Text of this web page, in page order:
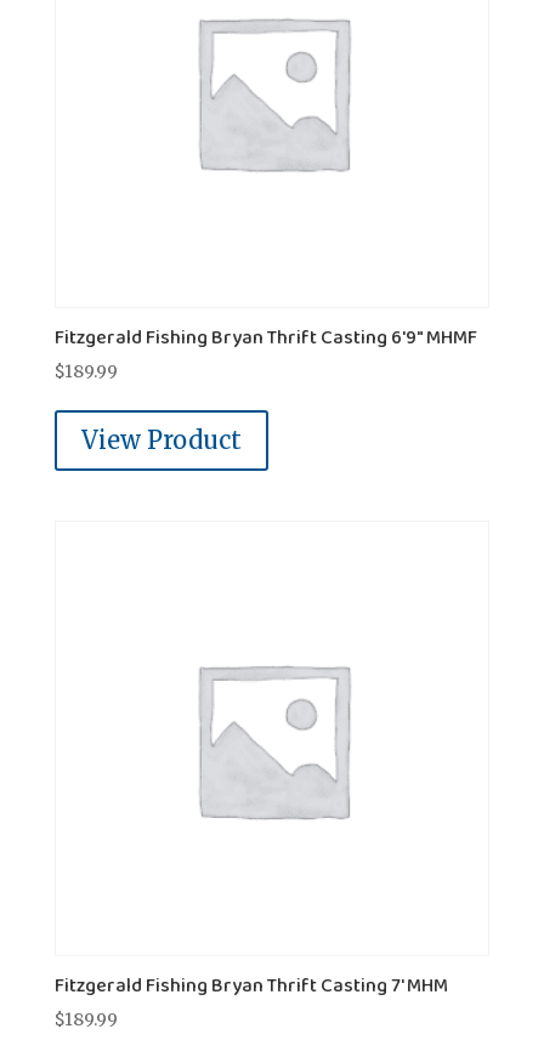
Fitzgerald Fishing Bryan Thrift Casting 6'9" MHMF
$189.99
View Product
Fitzgerald Fishing Bryan Thrift Casting 7' MHM
$189.99